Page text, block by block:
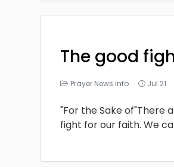
The good
Prayer News Info Jul 21
"For the Sake of"There
fight for our faith. We